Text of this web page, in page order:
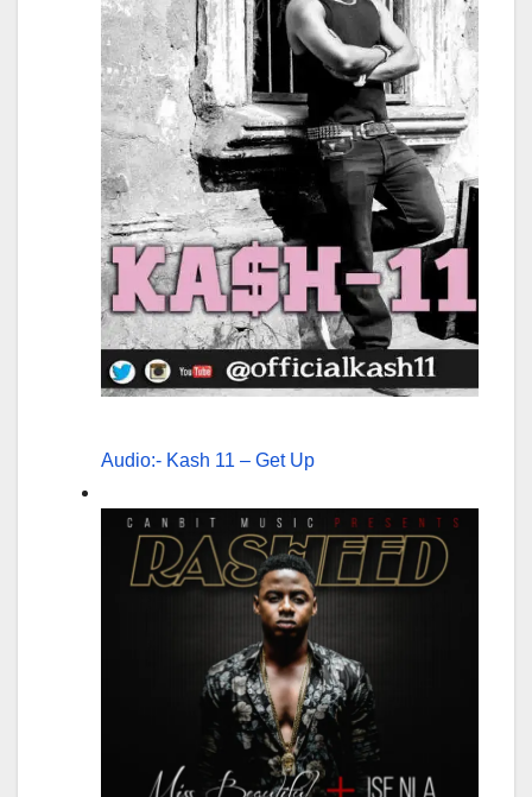
Audio:- Kash 11 – Get Up